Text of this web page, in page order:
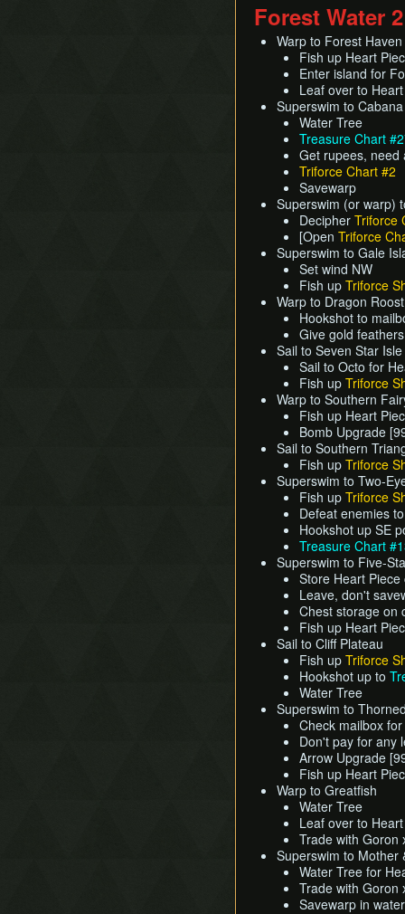
Forest Water 2
Warp to Forest Haven
Fish up Heart
Enter island for
Leaf over to
Superswim to Cabana
Water Tree
Treasure Chart
Get rupees,
Triforce Chart #2
Savewarp
Superswim (or warp)
Decipher Triforce
[Open Triforce
Superswim to Gale
Set wind NW
Fish up Triforce
Warp to Dragon
Hookshot to
Give gold
Sail to Seven Star Isle
Sail to Octo for
Fish up Triforce
Warp to Southern
Fish up Heart
Bomb Upgrade
Sail to Southern
Fish up Triforce
Superswim to Two-
Fish up Triforce
Defeat enemies
Hookshot up SE
Treasure Chart
Superswim to Five-
Store Heart
Leave, don't
Chest storage on
Fish up Heart
Sail to Cliff Plateau
Fish up Triforce
Hookshot up to
Water Tree
Superswim to
Check mailbox
Don't pay for any
Arrow Upgrade
Fish up Heart
Warp to Greatfish
Water Tree
Leaf over to
Trade with Goron
Superswim to Mother
Water Tree for
Trade with Goron
Savewarp in water